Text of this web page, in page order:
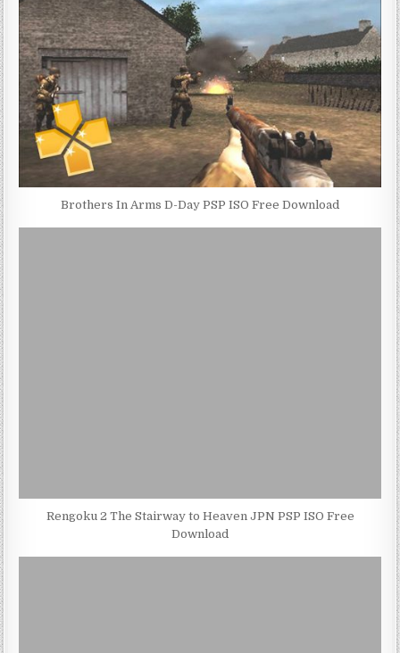
Brothers In Arms D-Day PSP ISO Free Download
Rengoku 2 The Stairway to Heaven JPN PSP ISO Free
Download